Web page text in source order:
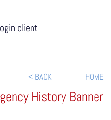
client
< BACK HOME
History Banner